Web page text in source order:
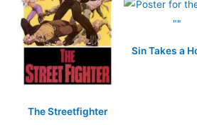
The Streetfighter
Sin Takes a